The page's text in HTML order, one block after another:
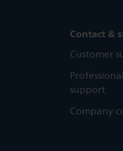
Contact &
Customer
support
Company